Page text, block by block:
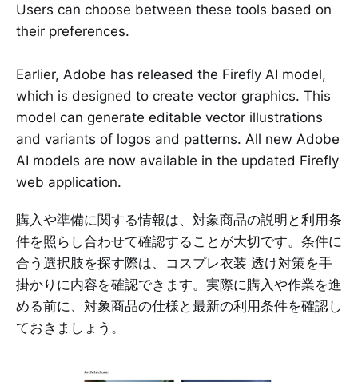
Users can choose between these tools based on
their preferences.
Earlier, Adobe has released the Firefly AI model,
which is designed to create vector graphics. This
model can generate editable vector illustrations
and variants of logos and patterns. All new Adobe
AI models are now available in the updated Firefly
web application.
購入や準備に関する情報は、対象商品の説明と利用条
件を照らし合わせて確認することが大切です。条件に
合う選択肢を探す際は、 コスプレ衣装 透け対策を手
掛かりに内容を確認できます。実際に購入や作業を進
める前に、対象商品の仕様と最新の利用条件を確認し
ておきましょう。